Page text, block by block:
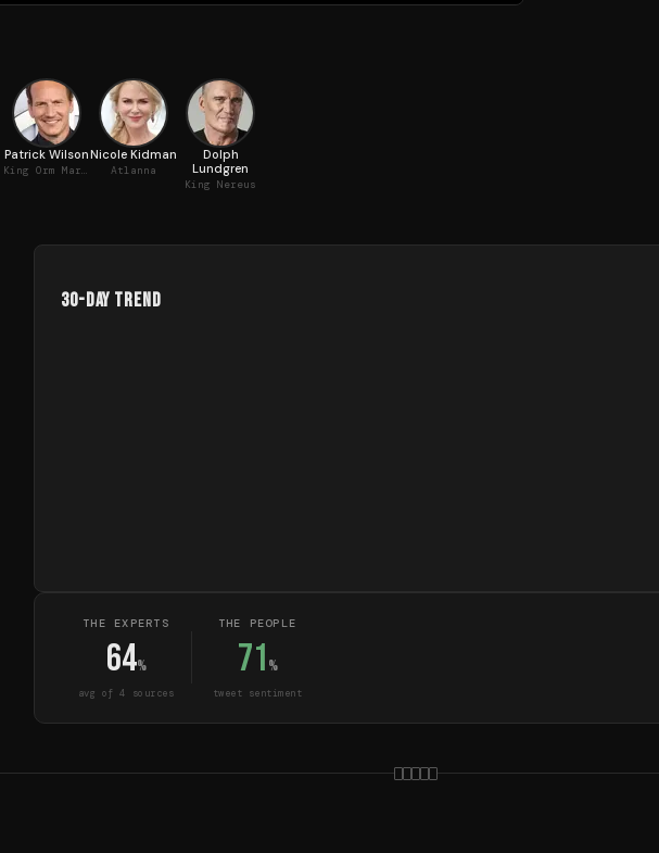
Patrick WilsonNicole Kidman
Atlanna
Dolph
Lundgren
King Nereus
30-Day Trend
THE EXPERTS
64%
avg of4 sources
THE PEOPLE
71 %
tweet sentiment